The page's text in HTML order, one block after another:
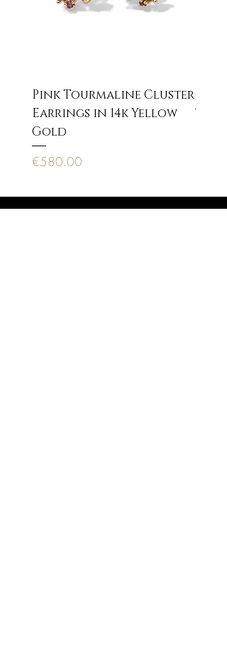
Pink Tourmaline Cluster
Earrings in 14k Yellow
Gold
Price
€580.00
Price